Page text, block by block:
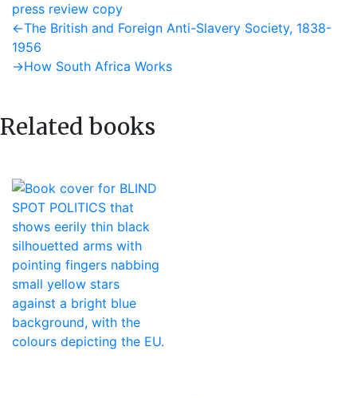
press review copy
Post
navigation
←Previous
post:
The British and Foreign Anti-Slavery Society, 1838-
1956
→Next
How South Africa Works
Related books